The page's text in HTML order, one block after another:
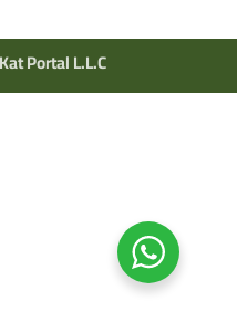
Kat Portal L.L.C